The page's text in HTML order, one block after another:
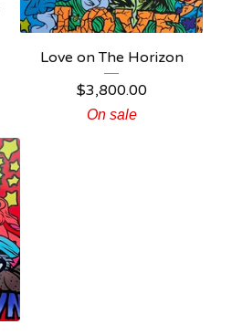
Love on The Horizon
$3,800.00
On sale